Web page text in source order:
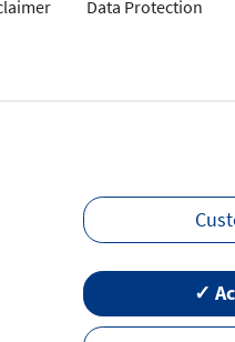
Data Protection
✓